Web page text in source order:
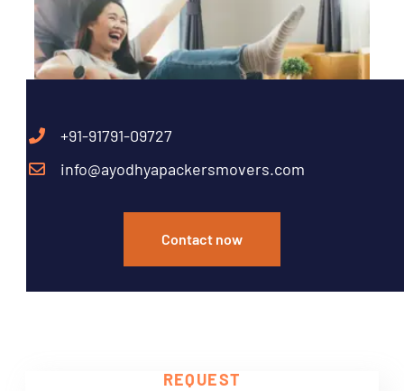
+91-91791-09727
info@ayodhyapackersmovers.com
Contact now
REQUEST